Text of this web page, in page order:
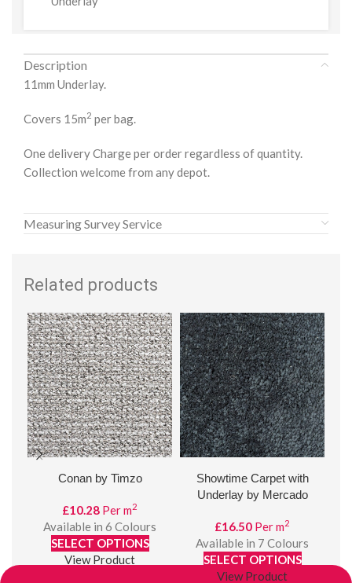
Description
11mm Underlay.
Covers 15m2 per bag.
One delivery Charge per order regardless of quantity.
Collection welcome from any depot.
Measuring Survey Service
Related products
Conan by Timzo
£10.28 Per m2
Available in 6 Colours
SELECT OPTIONS
View Product
Showtime Carpet with
Underlay by Mercado
£16.50 Per m2
Available in 7 Colours
SELECT OPTIONS
View Product